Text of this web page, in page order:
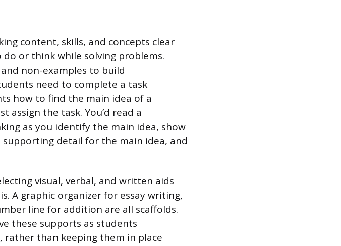
content, skills, and concepts clear
or think while solving problems.
non-examples to build
need to complete a task
how to find the main idea of a
assign the task. You’d read a
as you identify the main idea, show
detail for the main idea, and
visual, verbal, and written aids
A graphic organizer for essay writing,
line for addition are all scaffolds.
these supports as students
than keeping them in place